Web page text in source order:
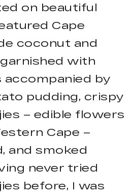
on beautiful
Cape
coconut and
with
accompanied by
pudding, crispy
– edible flowers
Cape –
and smoked
never tried
before, I was